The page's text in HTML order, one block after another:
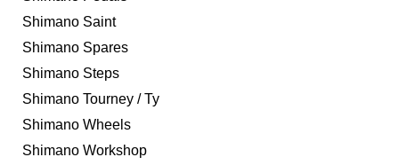
Shimano Saint
Shimano Spares
Shimano Steps
Shimano Tourney / Ty
Shimano Wheels
Shimano Workshop